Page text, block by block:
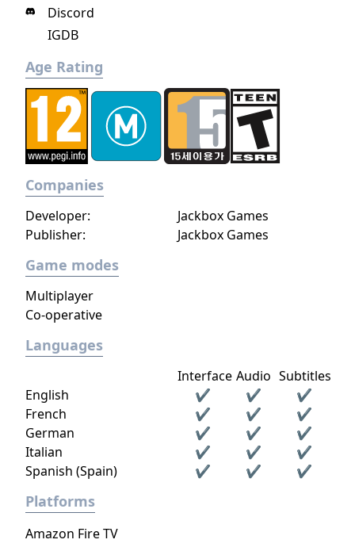
Discord
IGDB
Age Rating
Companies
Developer:
Jackbox Games
Publisher:
Jackbox Games
Game modes
Multiplayer
Co-operative
Languages
Interface Audio Subtitles
English
✔ ✔
✔
French
✔ ✔
✔
German
✔ ✔
✔
Italian
✔ ✔
✔
Spanish (Spain)
✔ ✔ ✔
Platforms
Amazon Fire TV